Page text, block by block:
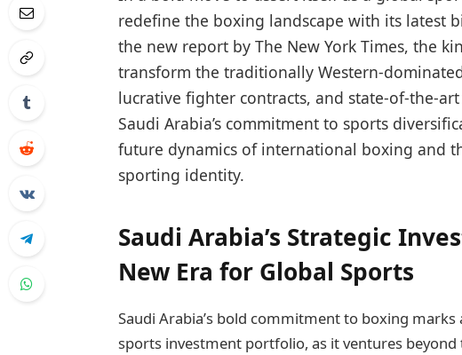
redefine the boxing landscape with its latest
the new report by The New York Times, the
transform the traditionally Western-
lucrative fighter contracts, and state-of-the-
Saudi Arabia’s commitment to sports
future dynamics of international boxing and
sporting identity.
Saudi Arabia’s Strategic
New Era for Global Sports
Saudi Arabia’s bold commitment to boxing
sports investment portfolio, as it ventures